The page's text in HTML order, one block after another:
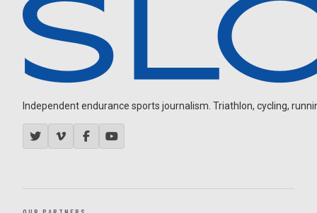
Independent endurance sports journalism. Triathlon, cycling,